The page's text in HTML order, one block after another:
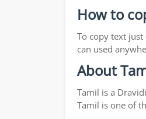
How to
To copy text
can used
About
Tamil is a
Tamil is one of